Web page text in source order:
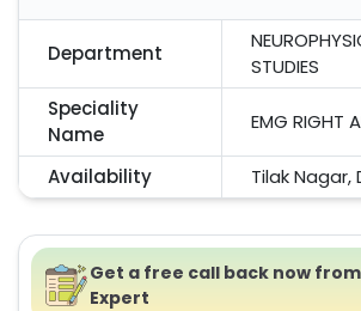
Department
STUDIES
Speciality
Name
EMG RIGHT
Availability Tilak Nagar,
Get a free call back now
Expert